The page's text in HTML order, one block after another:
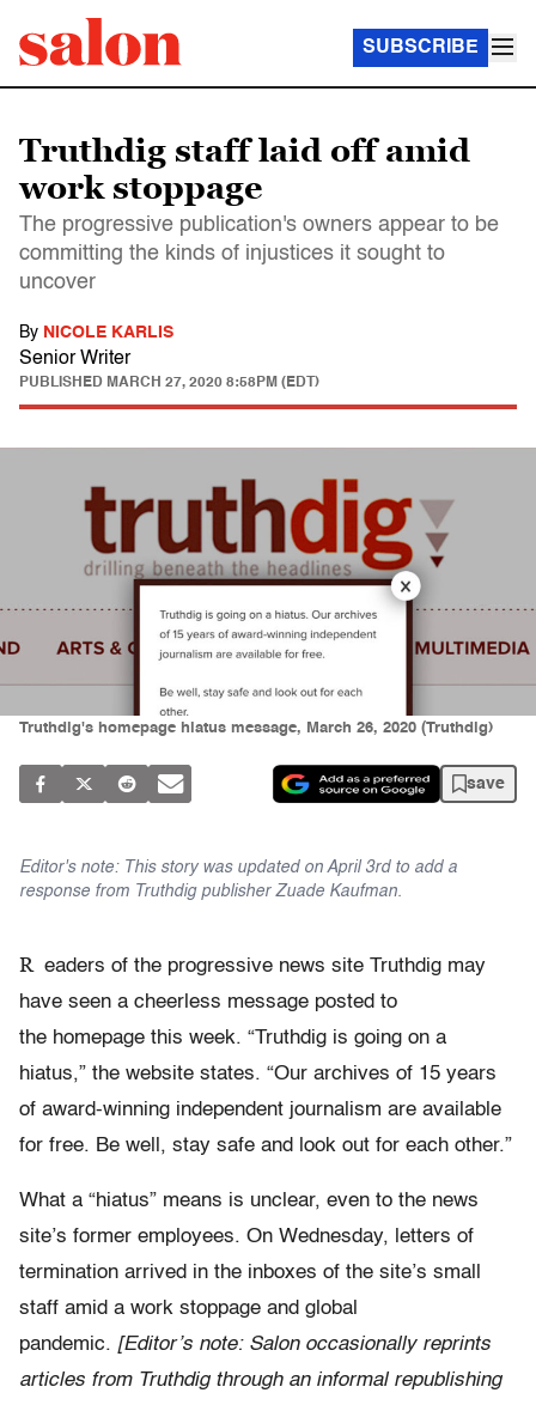
SUBSCRIBE
Truthdig staff laid off amid
work stoppage
The progressive publication's owners appear to be
committing the kinds of injustices it sought to
uncover
By NICOLE KARLIS
Senior Writer
PUBLISHED MARCH 27, 2020 8:58PM (EDT)
Truthdig's homepage hiatus message, March 26, 2020 (Truthdig)
save
Editor's note: This story was updated on April 3rd to add a
response from Truthdig publisher Zuade Kaufman.
R eaders of the progressive news site Truthdig may
have seen a cheerless message posted to
the homepage this week. “Truthdig is going on a
hiatus,” the website states. “Our archives of 15 years
of award-winning independent journalism are available
for free. Be well, stay safe and look out for each other.”
What a “hiatus” means is unclear, even to the news
site’s former employees. On Wednesday, letters of
termination arrived in the inboxes of the site’s small
staff amid a work stoppage and global
pandemic. [Editor’s note: Salon occasionally reprints
articles from Truthdig through an informal republishing